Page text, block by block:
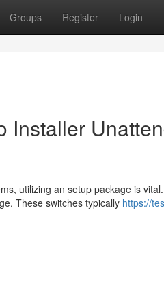
Groups Register Login
Installer
utilizing an setup package is
These switches typically https://